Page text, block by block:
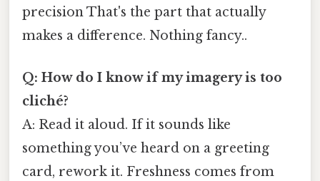
precision That's the part that actually
makes a difference. Nothing fancy..
Q: How do I know if my imagery is too
cliché?
A: Read it aloud. If it sounds like
something you’ve heard on a greeting
card, rework it. Freshness comes from